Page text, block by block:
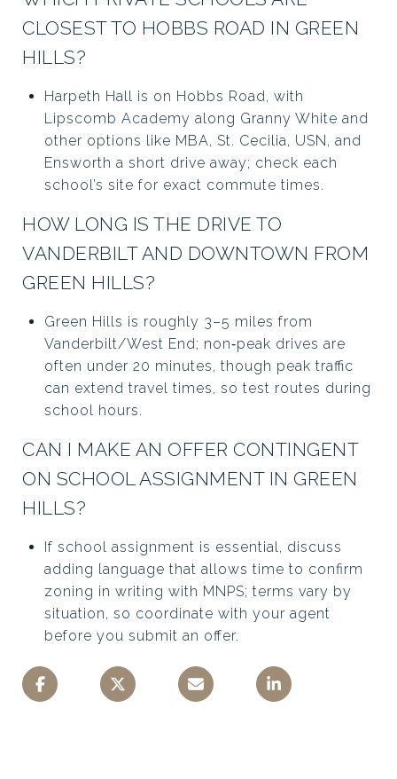
CLOSEST TO HOBBS ROAD IN GREEN
HILLS?
Harpeth Hall is on Hobbs Road, with
Lipscomb Academy along Granny White and
other options like MBA, St. Cecilia, USN, and
Ensworth a short drive away; check each
school’s site for exact commute times.
HOW LONG IS THE DRIVE TO
VANDERBILT AND DOWNTOWN FROM
GREEN HILLS?
Green Hills is roughly 3–5 miles from
Vanderbilt/West End; non‑peak drives are
often under 20 minutes, though peak traffic
can extend travel times, so test routes during
school hours.
CAN I MAKE AN OFFER CONTINGENT
ON SCHOOL ASSIGNMENT IN GREEN
HILLS?
If school assignment is essential, discuss
adding language that allows time to confirm
zoning in writing with MNPS; terms vary by
situation, so coordinate with your agent
before you submit an offer.